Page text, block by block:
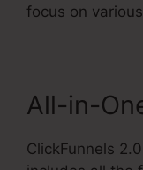
focus on
All-in-
ClickFunnels